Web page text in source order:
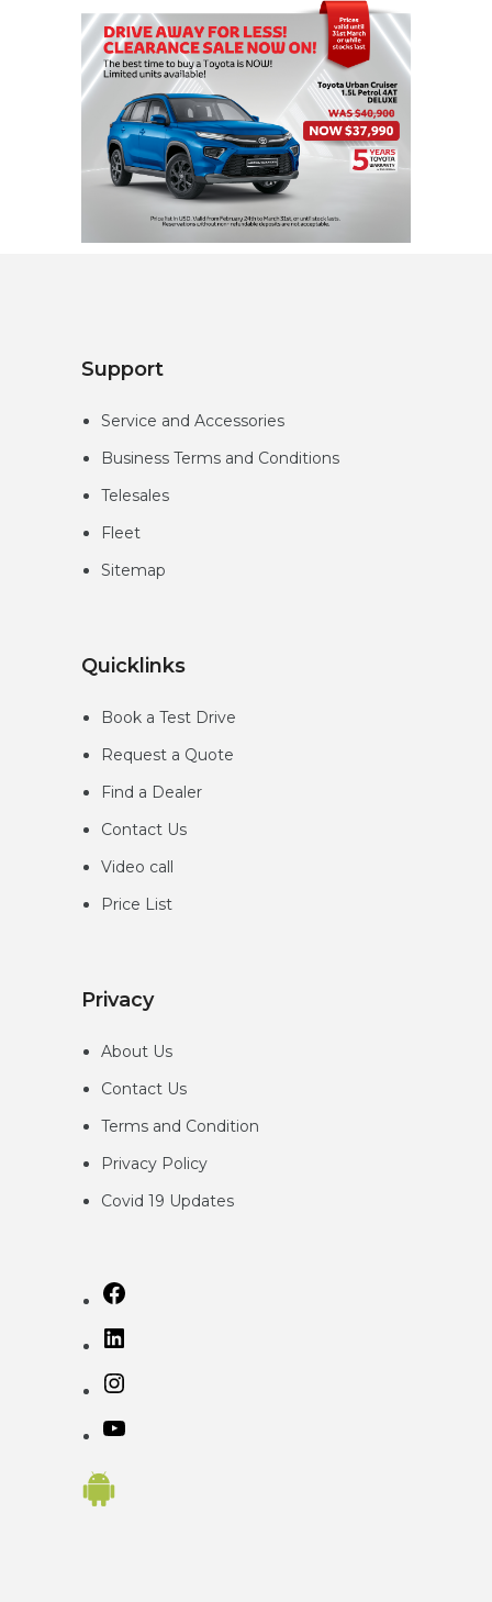
Support
Service and Accessories
Business Terms and Conditions
Telesales
Fleet
Sitemap
Quicklinks
Book a Test Drive
Request a Quote
Find a Dealer
Contact Us
Video call
Price List
Privacy
About Us
Contact Us
Terms and Condition
Privacy Policy
Covid 19 Updates